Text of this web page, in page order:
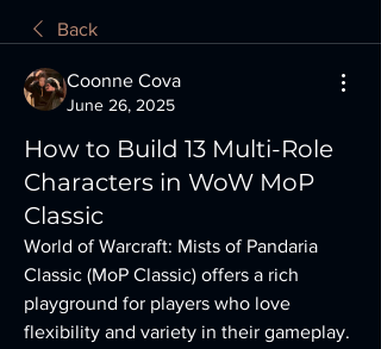
Back
Coonne Cova
June 26, 2025
How to Build 13 Multi-Role
Characters in WoW MoP
Classic
World of Warcraft: Mists of Pandaria
Classic (MoP Classic) offers a rich
playground for players who love
flexibility and variety in their gameplay.